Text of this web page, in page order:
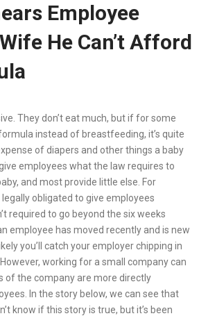
Employee
He Can’t Afford
They don’t eat much, but if for some
instead of breastfeeding, it’s quite
of diapers and other things a baby
employees what the law requires to
and most provide little else. For
obligated to give employees
required to go beyond the six weeks
employee has moved recently and is new
you’ll catch your employer chipping in
working for a small company can
of the company are more directly
In the story below, we can see that
know if this story is true, but it’s been